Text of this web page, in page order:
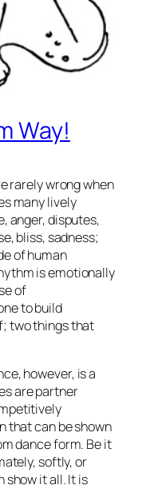
Way!
rarely wrong when
many lively
anger, disputes,
bliss, sadness;
of human
is emotionally
of
to build
two things that
however, is a
are partner
that can be shown
dance form. Be it
softly, or
show it all. It is